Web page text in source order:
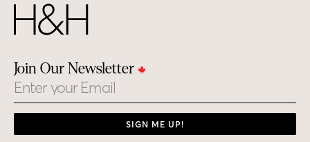
Join Our Newsletter
Email
SIGN ME UP!